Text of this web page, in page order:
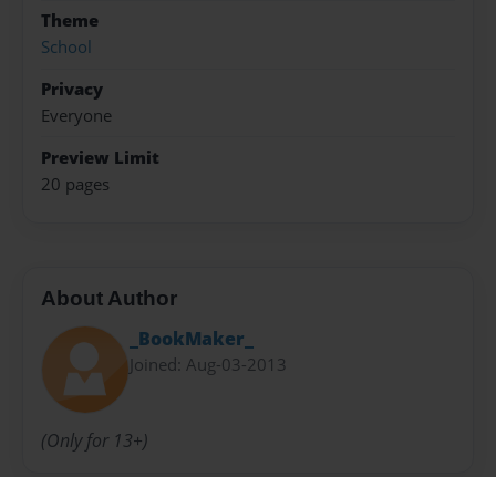
Theme
School
Privacy
Everyone
Preview Limit
20 pages
About Author
_BookMaker_
Joined: Aug-03-2013
(Only for 13+)